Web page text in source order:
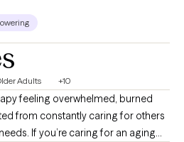
Adults +10
feeling overwhelmed, burned
from constantly caring for others
If you’re caring for an aging